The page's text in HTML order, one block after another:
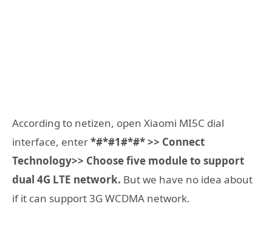
According to netizen, open Xiaomi MI5C dial
interface, enter*#*#1#*#* >> Connect
Technology>> Choose five module to support
dual 4G LTE network. But we have no idea about
if it can support 3G WCDMA network.